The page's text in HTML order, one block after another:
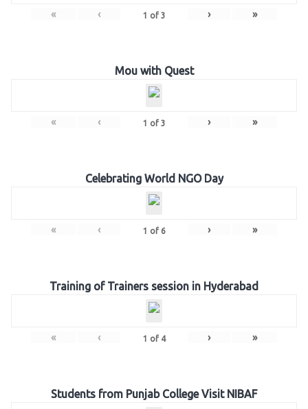
« ‹ 1 of 3 › »
Mou with Quest
« ‹ 1 of 3 › »
Celebrating World NGO Day
« ‹ 1 of 6 › »
Training of Trainers session in Hyderabad
« ‹ 1 of 4 › »
Students from Punjab College Visit NIBAF